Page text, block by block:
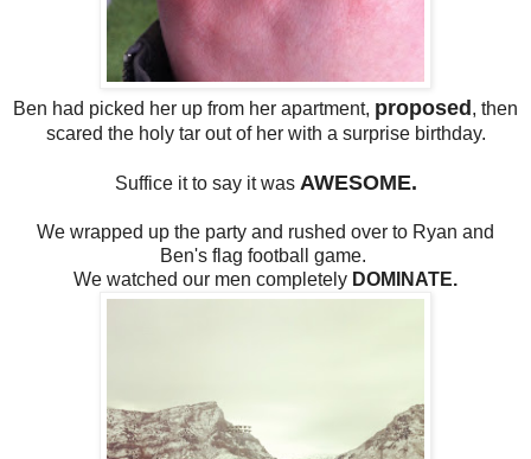
Ben had picked her up from her apartment, proposed , then
scared the holy tar out of her with a surprise birthday.
Suffice it to say it was AWESOME.
We wrapped up the party and rushed over to Ryan and
Ben's flag football game.
We watched our men completely DOMINATE.